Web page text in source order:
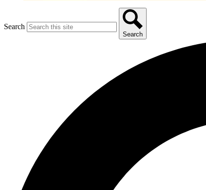
Search
Search